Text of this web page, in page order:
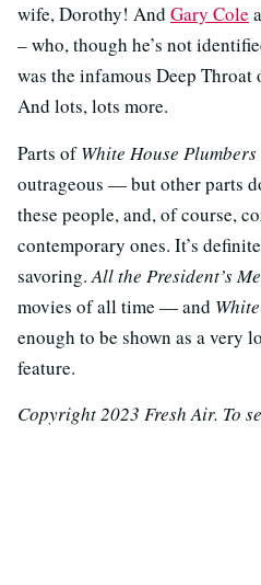
wife, Dorothy! And Gary Cole
– who, though he’s not
was the infamous Deep
And lots, lots more.
Parts ofWhite House Plumbers
outrageous — but other parts
these people, and, of course,
contemporary ones. It’s
savoring.All the President’s
movies of all time — and
enough to be shown as a very
feature.
Copyright 2023 Fresh Air. To